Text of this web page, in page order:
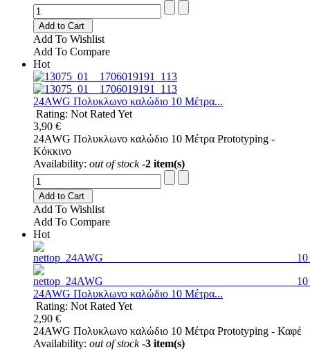
Add to Cart
Add To Wishlist
Add To Compare
Hot
24AWG Πολυκλωνο καλώδιο 10 Μέτρα...
Rating: Not Rated Yet
3,90 €
24AWG Πολυκλωνο καλώδιο 10 Μέτρα Prototyping -
Κόκκινο
Availability: out of stock -2 item(s)
Add to Cart
Add To Wishlist
Add To Compare
Hot
24AWG Πολυκλωνο καλώδιο 10 Μέτρα...
Rating: Not Rated Yet
2,90 €
24AWG Πολυκλωνο καλώδιο 10 Μέτρα Prototyping - Καφέ
Availability: out of stock -3 item(s)